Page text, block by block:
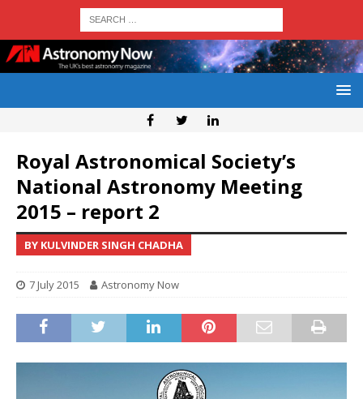
Royal Astronomical Society’s
National Astronomy Meeting
2015 – report 2
BY KULVINDER SINGH CHADHA
7 July 2015 Astronomy Now